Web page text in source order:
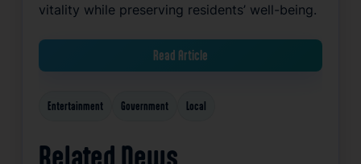
vitality while preserving residents’ well-being.
Read Article
Entertainment Government Local
Related News